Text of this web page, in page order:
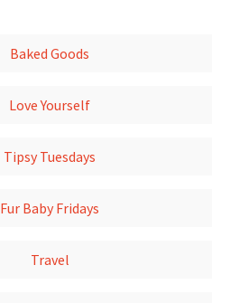
Baked Goods
Love Yourself
Tipsy Tuesdays
Fur Baby Fridays
Travel